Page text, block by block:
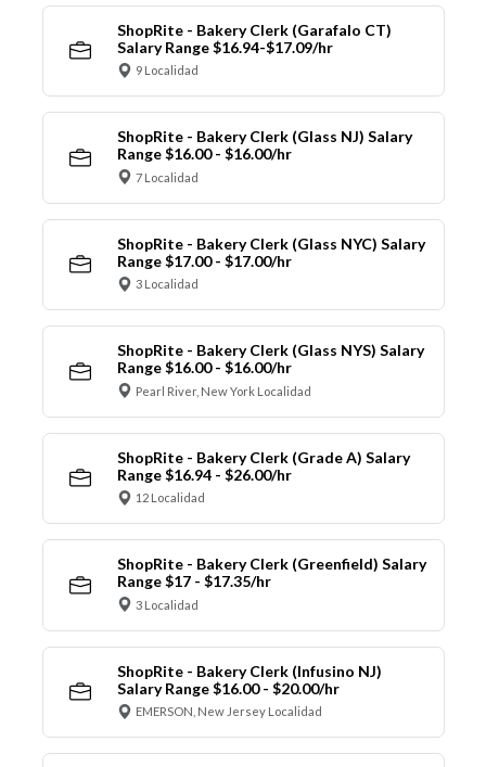
ShopRite - Bakery Clerk (Garafalo CT)
Salary Range $16.94-$17.09/hr
9 Localidad
ShopRite - Bakery Clerk (Glass NJ) Salary
Range $16.00 - $16.00/hr
7 Localidad
ShopRite - Bakery Clerk (Glass NYC) Salary
Range $17.00 - $17.00/hr
3 Localidad
ShopRite - Bakery Clerk (Glass NYS) Salary
Range $16.00 - $16.00/hr
Pearl River, New York Localidad
ShopRite - Bakery Clerk (Grade A) Salary
Range $16.94 - $26.00/hr
12 Localidad
ShopRite - Bakery Clerk (Greenfield) Salary
Range $17 - $17.35/hr
3 Localidad
ShopRite - Bakery Clerk (Infusino NJ)
Salary Range $16.00 - $20.00/hr
EMERSON, New Jersey Localidad